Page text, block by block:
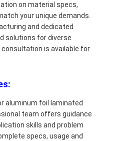
on material specs,
your unique demands.
and dedicated
solutions for diverse
is available for
aluminum foil laminated
team offers guidance
skills and problem
specs, usage and